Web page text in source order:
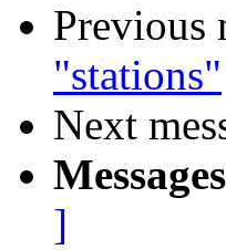
Previous
"stations"
Next
]